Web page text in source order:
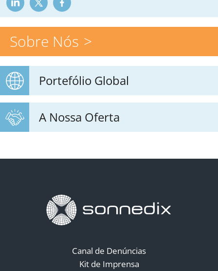
Sobre Nós
Portefólio Global
A Nossa Oferta
Canal de Denúncias
Kit de Imprensa